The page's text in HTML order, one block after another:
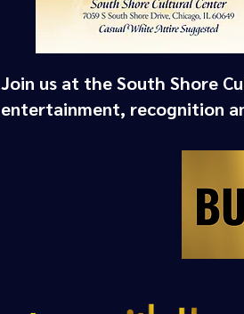
Join us at the South Shore
entertainment, recognition